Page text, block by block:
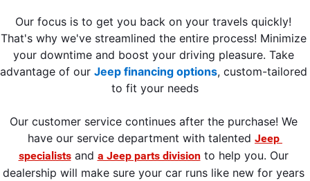
Our focus is to get you back on your travels quickly!
That's why we've streamlined the entire process! Minimize
your downtime and boost your driving pleasure. Take
advantage of our Jeep financing options, custom-tailored
to fit your needs
Our customer service continues after the purchase! We
have our service department with talented Jeep
specialists and a Jeep parts division to help you. Our
dealership will make sure your car runs like new for years